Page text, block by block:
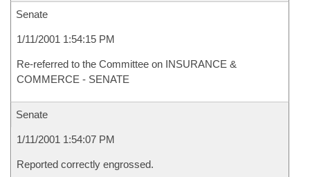
Senate
1/11/2001 1:54:15 PM
Re-referred to the Committee on INSURANCE &
COMMERCE - SENATE
Senate
1/11/2001 1:54:07 PM
Reported correctly engrossed.